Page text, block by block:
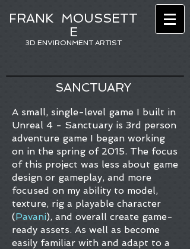
FRANK MOUSSETT
E
3D ENVIRONMENT ARTIST
SANCTUARY
A small, single-level game I built in
Unreal 4 - Sanctuary is 3rd person
adventure game I began working
on in the spring of 2015. The focus
of this project was less about game
design or gameplay, and more
focused on my ability to model,
texture, rig a playable character
(Pavani), and overall create game-
ready assets. As well as become
easily familiar with and adapt to a